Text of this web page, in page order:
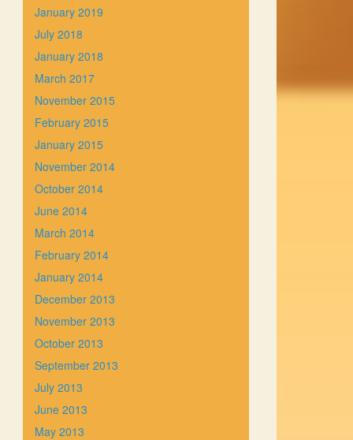
January 2019
July 2018
January 2018
March 2017
November 2015
February 2015
January 2015
November 2014
October 2014
June 2014
March 2014
February 2014
January 2014
December 2013
November 2013
October 2013
September 2013
July 2013
June 2013
May 2013